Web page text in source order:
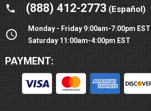
(888) 412-2773(Español)
Monday - Friday 9:00am-7:00pm EST
Saturday 11:00am-4:00pm EST
PAYMENT: